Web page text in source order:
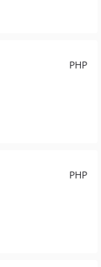
PHP
PHP